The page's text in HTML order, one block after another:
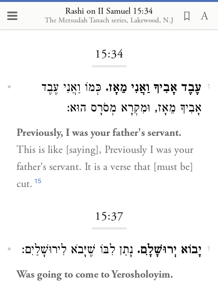
Rashi on II Samuel 15:34
The Metsudah Tanach series, Lakewood, N.J
Loading...
15:34
1 עֶבֶד אָבִיךָ וַאֲנִי מֵאָז. כְּמוֹ וַאֲנִי עֶבֶד
אָבִיךָ מֵאָז, וּמִקְרָא מְסֹרָס הוּא:
Previously, I was your father's servant.
This is like [saying], Previously I was your
father's servant. It is a verse that [must be]
cut. 15
15:37
1 יָבוֹא יְרוּשָׁלִָם. נָתַן לִבּוֹ שֶׁיָּבֹא לִירוּשָׁלַיִם:
Was going to come to Yerosholoyim.